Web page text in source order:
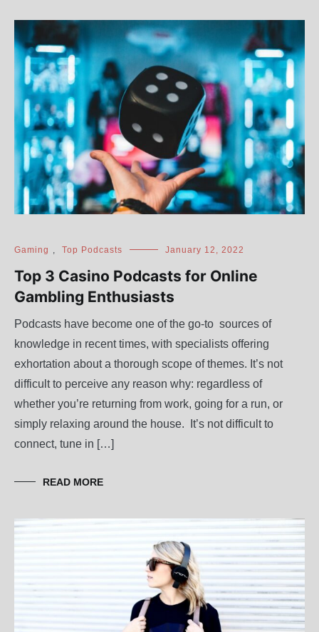
Gaming Top Podcasts January 12, 2022
Top 3 Casino Podcasts for Online
Gambling Enthusiasts
Podcasts have become one of the go-to sources of
knowledge in recent times, with specialists offering
exhortation about a thorough scope of themes. It’s not
difficult to perceive any reason why: regardless of
whether you’re returning from work, going for a run, or
simply relaxing around the house. It’s not difficult to
connect, tune in […]
READ MORE